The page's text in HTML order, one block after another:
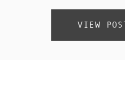
VIEW